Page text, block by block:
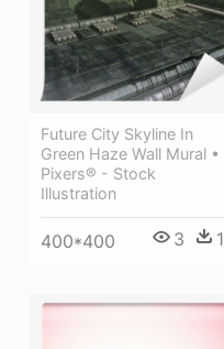
Future City Skyline In
Green Haze Wall Mural •
Pixers® - Stock
Illustration
400*400 3 1